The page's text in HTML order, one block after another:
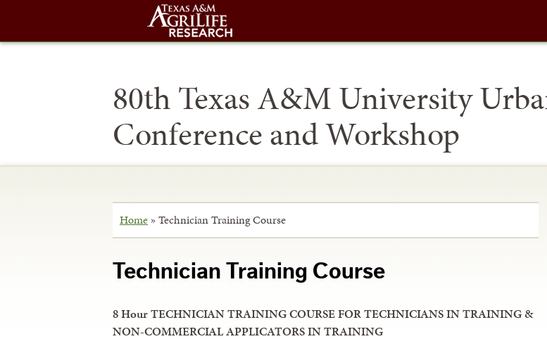
80th Texas A&M University
Conference and Workshop
Home » Technician Training Course
Technician Training Course
8 Hour TECHNICIAN TRAINING COURSE FOR TECHNICIANS IN TRAINING &
NON-COMMERCIAL APPLICATORS IN TRAINING